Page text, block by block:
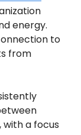
energy.
to
from
a focus